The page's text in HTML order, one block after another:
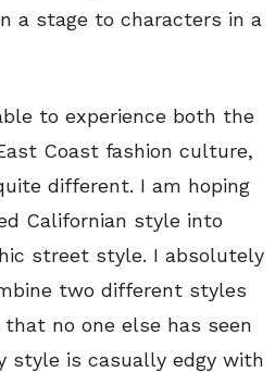
a stage to characters in a
to experience both the
Coast fashion culture,
different. I am hoping
Californian style into
street style. I absolutely
two different styles
no one else has seen
style is casually edgy with